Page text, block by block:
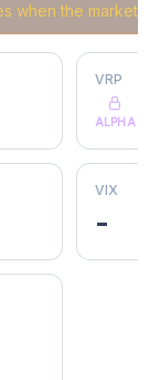
when the market
VRP
ALPHA
VIX
-